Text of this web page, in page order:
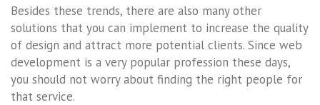
Besides these trends, there are also many other
solutions that you can implement to increase the quality
of design and attract more potential clients. Since web
development is a very popular profession these days,
you should not worry about finding the right people for
that service.